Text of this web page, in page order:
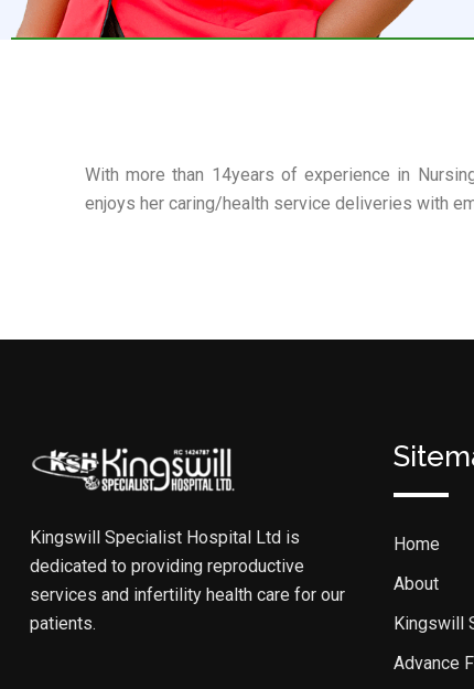
With more than 14years of experience in
enjoys her caring/health service deliveries with
Kingswill Specialist Hospital Ltd is
dedicated to providing reproductive
services and infertility health care for our
patients.
Home
About
Kingswill
Advance